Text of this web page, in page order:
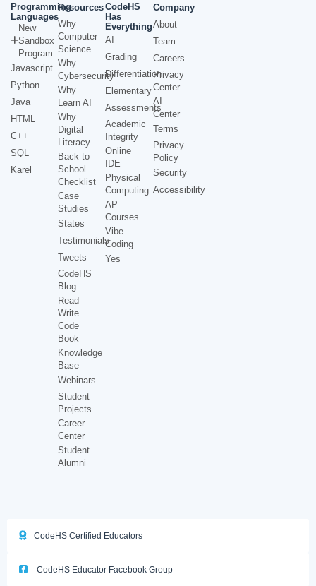
Programming
Languages
New
Sandbox
Program
Javascript
Python
Java
HTML
C++
SQL
Karel
Resources
Why
Computer
Science
Why
Cybersecurity
Why
Learn AI
Why
Digital
Literacy
Back to
School
Checklist
Case
Studies
States
Testimonials
Tweets
CodeHS
Blog
Read
Write
Code
Book
Knowledge
Base
Webinars
Student
Projects
Career
Center
Student
Alumni
CodeHS
Has
Everything
AI
Grading
Differentiation
Elementary
Assessments
Academic
Integrity
Online
IDE
Physical
Computing
AP
Courses
Vibe
Coding
Yes
Company
About
Team
Careers
Privacy
Center
AI
Center
Terms
Privacy
Policy
Security
Accessibility
CodeHS Certified Educators
CodeHS Educator Facebook Group